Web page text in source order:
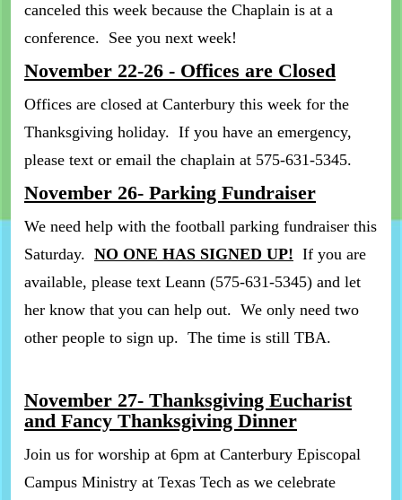
canceled this week because the Chaplain is at a
conference. See you next week!
November 22-26 - Offices are Closed
Offices are closed at Canterbury this week for the
Thanksgiving holiday. If you have an emergency,
please text or email the chaplain at 575-631-5345.
November 26- Parking Fundraiser
We need help with the football parking fundraiser this
Saturday. NO ONE HAS SIGNED UP! If you are
available, please text Leann (575-631-5345) and let
her know that you can help out. We only need two
other people to sign up. The time is still TBA.
November 27- Thanksgiving Eucharist
and Fancy Thanksgiving Dinner
Join us for worship at 6pm at Canterbury Episcopal
Campus Ministry at Texas Tech as we celebrate